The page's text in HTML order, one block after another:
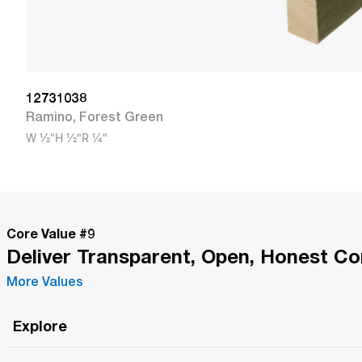
12731038
Ramino, Forest Green
W 1/2"H 1/2"R 1/4"
Core Value #9
Deliver Transparent, Open, Honest
More Values
Explore